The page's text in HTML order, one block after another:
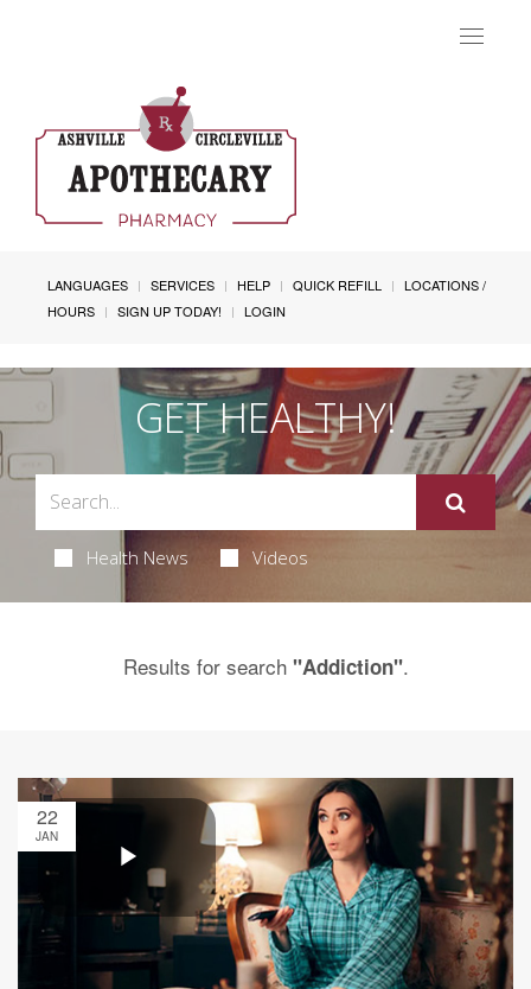
Toggle
LANGUAGES SERVICES HELP QUICK REFILL
LOCATIONS /
HOURS
SIGN UP TODAY! LOGIN
GET HEALTHY!
Health News Videos
Results for search "Addiction".
22
JAN